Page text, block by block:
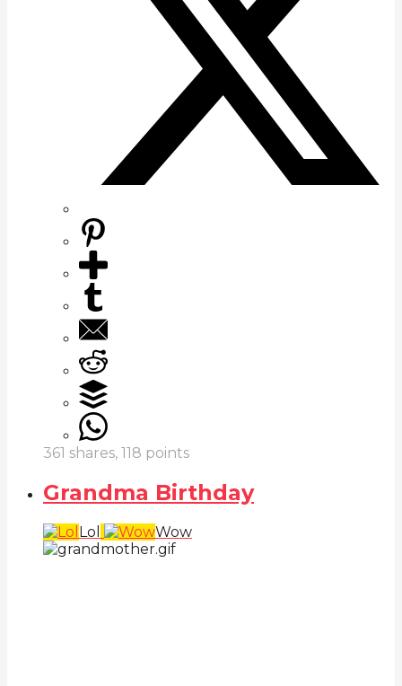
361 shares, 118 points
Grandma Birthday
Lol Wow